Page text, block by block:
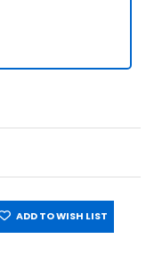
ADD TO WISH LIST